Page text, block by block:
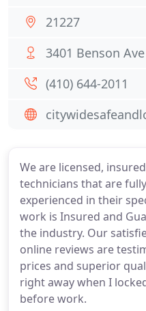
We are licensed,
technicians that are
experienced in their
work is Insured and
the industry. Our
online reviews are
prices and superior
right away when I
before work.
21227
3401 Benson Ave
(410) 644-2011